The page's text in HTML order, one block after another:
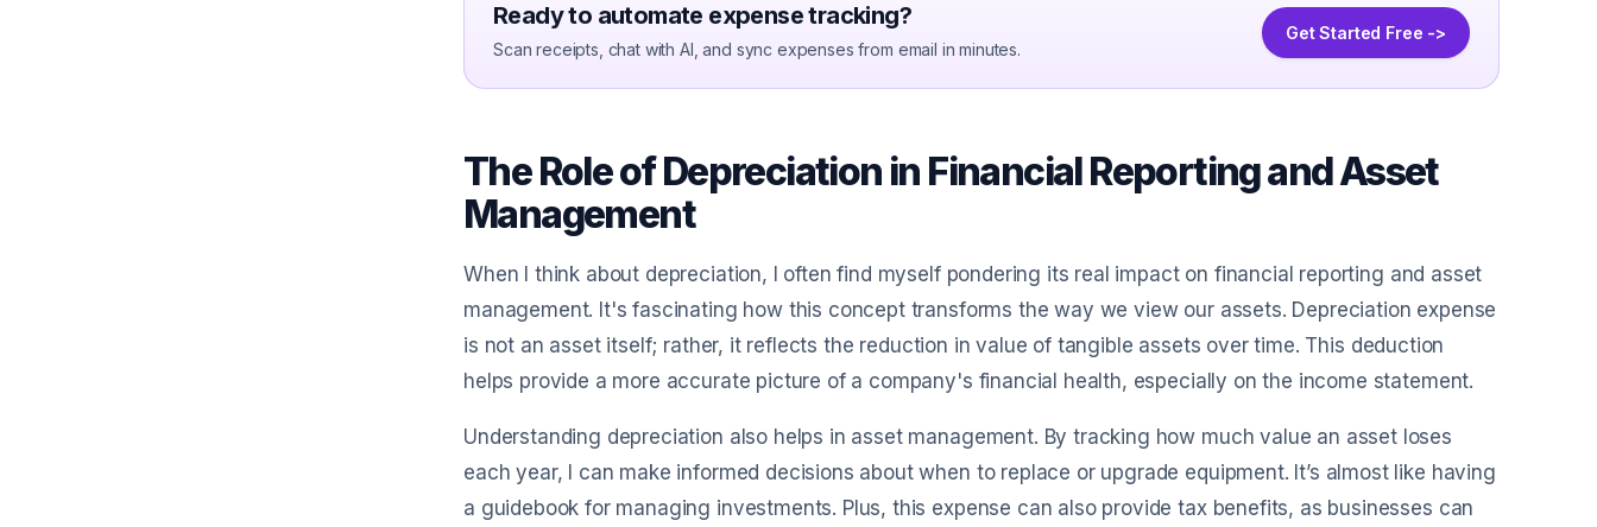
Ready to automate expense tracking?
Scan receipts, chat with AI, and sync expenses from email in minutes.
Get Started Free ->
The Role of Depreciation in Financial Reporting and Asset
Management
When I think about depreciation, I often find myself pondering its real impact on financial reporting and asset
management. It's fascinating how this concept transforms the way we view our assets. Depreciation expense
is not an asset itself; rather, it reflects the reduction in value of tangible assets over time. This deduction
helps provide a more accurate picture of a company's financial health, especially on the income statement.
Understanding depreciation also helps in asset management. By tracking how much value an asset loses
each year, I can make informed decisions about when to replace or upgrade equipment. It’s almost like having
a guidebook for managing investments. Plus, this expense can also provide tax benefits, as businesses can